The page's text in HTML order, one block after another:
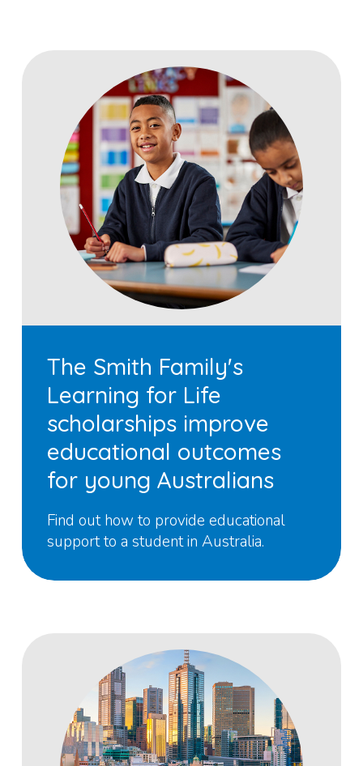
The Smith Family's
Learning for Life
scholarships improve
educational outcomes
for young Australians
Find out how to provide educational
support to a student in Australia.